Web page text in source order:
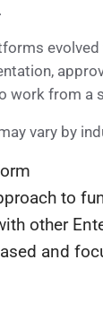
work from a
vary by
to
other
and